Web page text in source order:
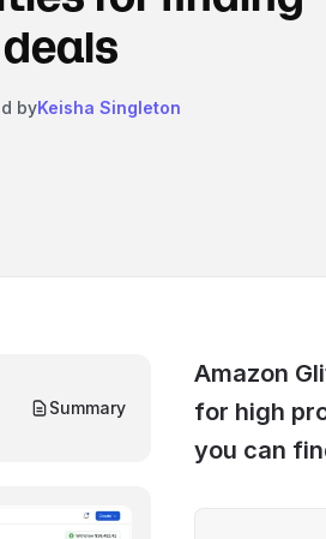
byKeisha Singleton
Amazon
for high
you can
Summary